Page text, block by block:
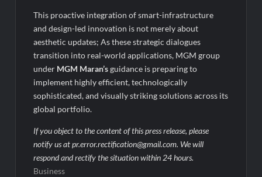
This proactive integration of smart-infrastructure
and design-led innovation is not merely about
aesthetic updates; As these strategic dialogues
transition into real-world applications, MGM group
under MGM Maran’sguidance is preparing to
implement highly efficient, technologically
sophisticated, and visually striking solutions across its
global portfolio.
If you object to the content of this press release, please
notify us at pr.error.rectification@gmail.com. We will
respond and rectify the situation within 24 hours.
Business